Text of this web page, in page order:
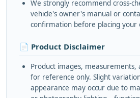
We strongly recommend cross-
vehicle's owner's manual or
confirmation before placing your
📄 Product Disclaimer
Product images, measurements,
for reference only. Slight
appearance may occur due to